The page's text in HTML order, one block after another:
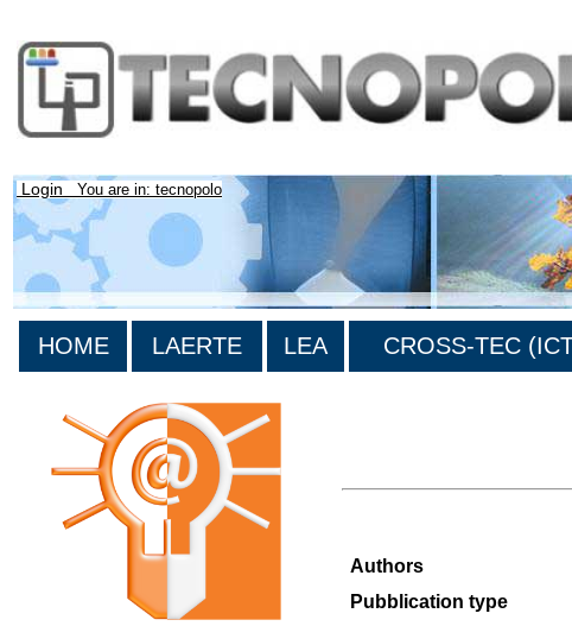
Login You are in: tecnopolo
HOME LAERTE LEA CROSS-TEC
Authors
Pubblication type